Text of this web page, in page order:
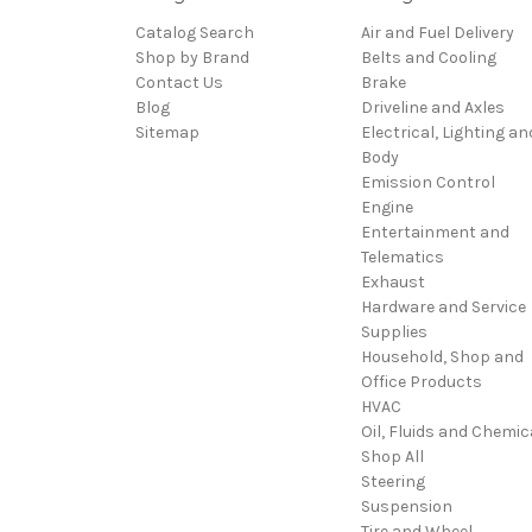
Catalog Search
Shop by Brand
Contact Us
Blog
Sitemap
Air and Fuel Delivery
Belts and Cooling
Brake
Driveline and Axles
Electrical, Lighting
Body
Emission Control
Engine
Entertainment and
Telematics
Exhaust
Hardware and Service
Supplies
Household, Shop and
Office Products
HVAC
Oil, Fluids and
Shop All
Steering
Suspension